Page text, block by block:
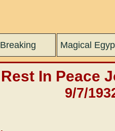
Breaking Magical
Rest In Peace
9/7/